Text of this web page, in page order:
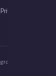
Privacy Policy
groupanalysis © 2026